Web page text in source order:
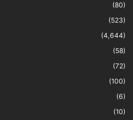
(80)
(523)
(4,644)
(58)
(72)
(100)
(6)
(10)